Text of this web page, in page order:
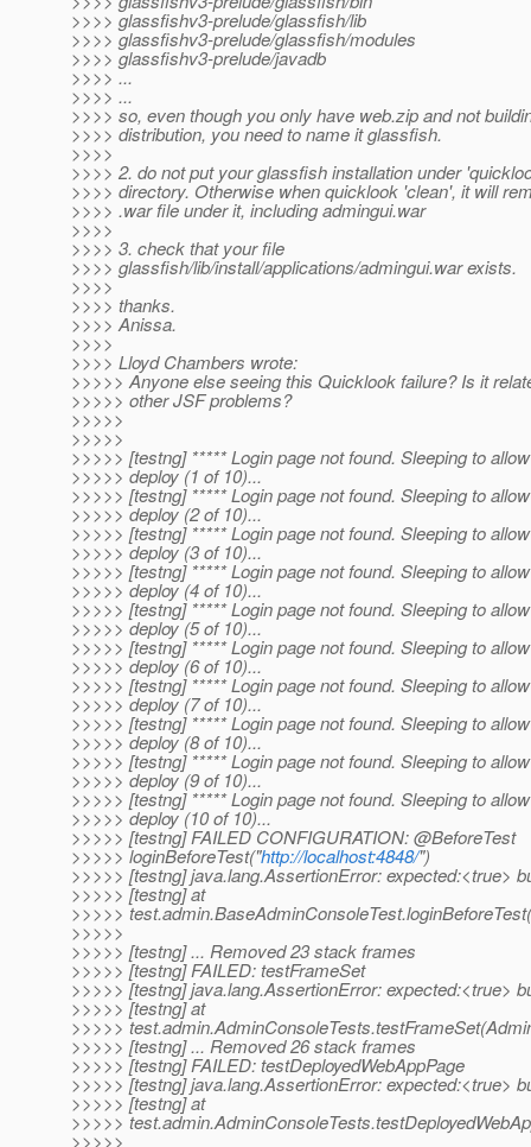
>>>> glassfishv3-prelude/glassfish/lib
>>>> glassfishv3-prelude/glassfish/modules
>>>> glassfishv3-prelude/javadb
>>>> ...
>>>> ...
>>>> so, even though you only have web.zip and not
>>>> distribution, you need to name it glassfish.
>>>>
>>>> 2. do not put your glassfish installation under
>>>> directory. Otherwise when quicklook 'clean', it will
>>>> .war file under it, including admingui.war
>>>>
>>>> 3. check that your file
>>>> glassfish/lib/install/applications/admingui.war exists.
>>>>
>>>> thanks.
>>>> Anissa.
>>>>
>>>> Lloyd Chambers wrote:
>>>>> Anyone else seeing this Quicklook failure? Is it
>>>>> other JSF problems?
>>>>>
>>>>>
>>>>> [testng] ***** Login page not found. Sleeping to
>>>>> deploy (1 of 10)...
>>>>> [testng] ***** Login page not found. Sleeping to
>>>>> deploy (2 of 10)...
>>>>> [testng] ***** Login page not found. Sleeping to
>>>>> deploy (3 of 10)...
>>>>> [testng] ***** Login page not found. Sleeping to
>>>>> deploy (4 of 10)...
>>>>> [testng] ***** Login page not found. Sleeping to
>>>>> deploy (5 of 10)...
>>>>> [testng] ***** Login page not found. Sleeping to
>>>>> deploy (6 of 10)...
>>>>> [testng] ***** Login page not found. Sleeping to
>>>>> deploy (7 of 10)...
>>>>> [testng] ***** Login page not found. Sleeping to
>>>>> deploy (8 of 10)...
>>>>> [testng] ***** Login page not found. Sleeping to
>>>>> deploy (9 of 10)...
>>>>> [testng] ***** Login page not found. Sleeping to
>>>>> deploy (10 of 10)...
>>>>> [testng] FAILED CONFIGURATION: @BeforeTest
>>>>> loginBeforeTest("http://localhost:4848/")
>>>>> [testng] java.lang.AssertionError: expected:<true>
>>>>> [testng] at
>>>>>
>>>>>
>>>>> [testng] ... Removed 23 stack frames
>>>>> [testng] FAILED: testFrameSet
>>>>> [testng] java.lang.AssertionError: expected:<true>
>>>>> [testng] at
>>>>>
>>>>> [testng] ... Removed 26 stack frames
>>>>> [testng] FAILED: testDeployedWebAppPage
>>>>> [testng] java.lang.AssertionError: expected:<true>
>>>>> [testng] at
>>>>>
>>>>>